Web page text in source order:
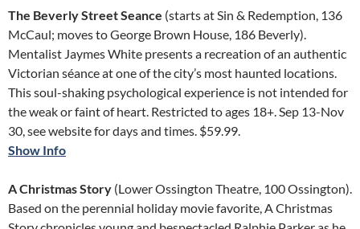
The Beverly Street Seance (starts at Sin & Redemption, 136
McCaul; moves to George Brown House, 186 Beverly).
Mentalist Jaymes White presents a recreation of an authentic
Victorian séance at one of the city’s most haunted locations.
This soul-shaking psychological experience is not intended for
the weak or faint of heart. Restricted to ages 18+. Sep 13-Nov
30, see website for days and times. $59.99.
Show Info
A Christmas Story (Lower Ossington Theatre, 100 Ossington).
Based on the perennial holiday movie favorite, A Christmas